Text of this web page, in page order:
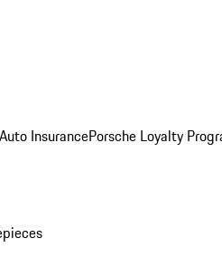
InsurancePorsche Loyalty